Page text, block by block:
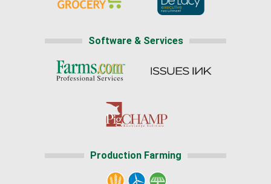
Software & Services
Production Farming